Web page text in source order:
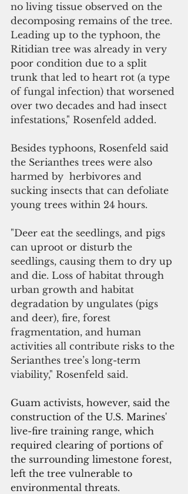
no living tissue observed on the
decomposing remains of the tree.
Leading up to the typhoon, the
Ritidian tree was already in very
poor condition due to a split
trunk that led to heart rot (a type
of fungal infection) that worsened
over two decades and had insect
infestations," Rosenfeld added.
Besides typhoons, Rosenfeld said
the Serianthes trees were also
harmed by  herbivores and
sucking insects that can defoliate
young trees within 24 hours.
"Deer eat the seedlings, and pigs
can uproot or disturb the
seedlings, causing them to dry up
and die. Loss of habitat through
urban growth and habitat
degradation by ungulates (pigs
and deer), fire, forest
fragmentation, and human
activities all contribute risks to the
Serianthes tree’s long-term
viability," Rosenfeld said.
Guam activists, however, said the
construction of the U.S. Marines'
live-fire training range, which
required clearing of portions of
the surrounding limestone forest,
left the tree vulnerable to
environmental threats.